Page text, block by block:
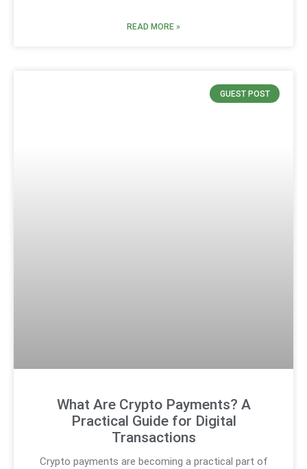
READ MORE »
GUEST POST
What Are Crypto Payments? A
Practical Guide for Digital
Transactions
Crypto payments are becoming a practical part of